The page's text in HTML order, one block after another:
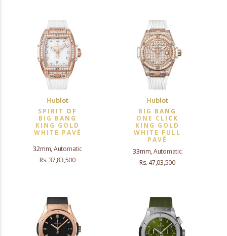
Hublot
SPIRIT OF
BIG BANG
KING GOLD
WHITE PAVÉ
32mm, Automatic
Rs. 37,83,500
Hublot
BIG BANG
ONE CLICK
KING GOLD
WHITE FULL
PAVÉ
33mm, Automatic
Rs. 47,03,500